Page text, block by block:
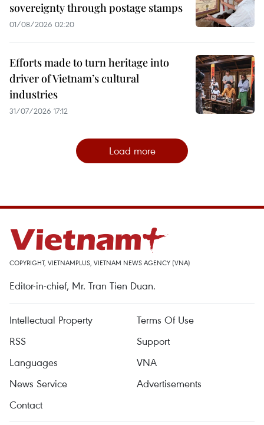
sovereignty through postage stamps
01/08/2026 02:20
Efforts made to turn heritage into
driver of Vietnam’s cultural
industries
31/07/2026 17:12
Load more
COPYRIGHT, VIETNAMPLUS, VIETNAM NEWS AGENCY (VNA)
Editor-in-chief, Mr. Tran Tien Duan.
Intellectual Property
Terms Of Use
RSS
Support
Languages
VNA
News Service
Advertisements
Contact